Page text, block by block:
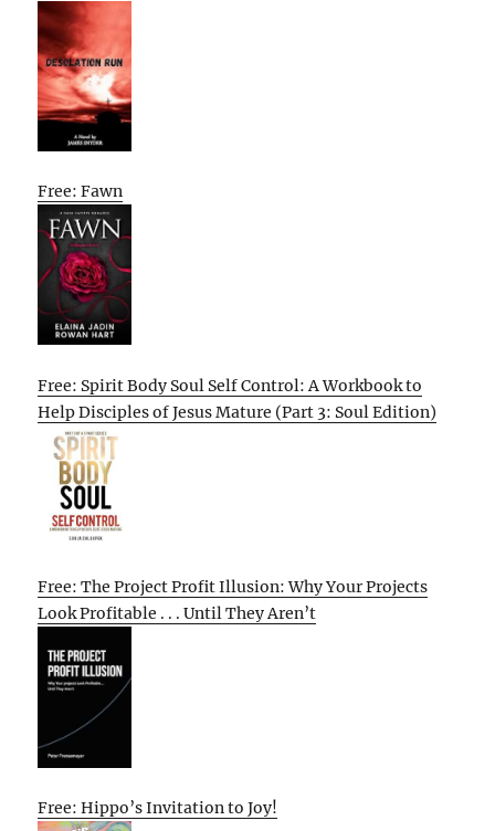
Free: Fawn
Free: Spirit Body Soul Self Control: A Workbook to
Help Disciples of Jesus Mature (Part 3: Soul Edition)
Free: The Project Profit Illusion: Why Your Projects
Look Profitable . . . Until They Aren’t
Free: Hippo’s Invitation to Joy!